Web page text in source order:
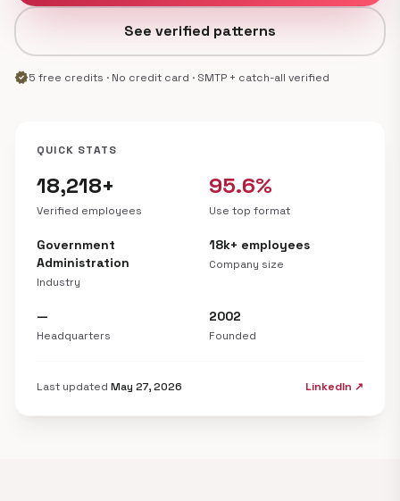
See verified patterns
verified5 free credits · No credit card · SMTP + catch-all verified
QUICK STATS
18,218+
Verified employees
95.6%
Use top format
Government
Administration
Industry
18k+ employees
Company size
—
Headquarters
2002
Founded
Last updated May 27, 2026 LinkedIn ↗